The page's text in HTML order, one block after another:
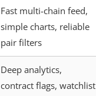
Fast multi-chain feed,
simple charts, reliable
pair filters
Deep analytics,
contract flags, watchlist